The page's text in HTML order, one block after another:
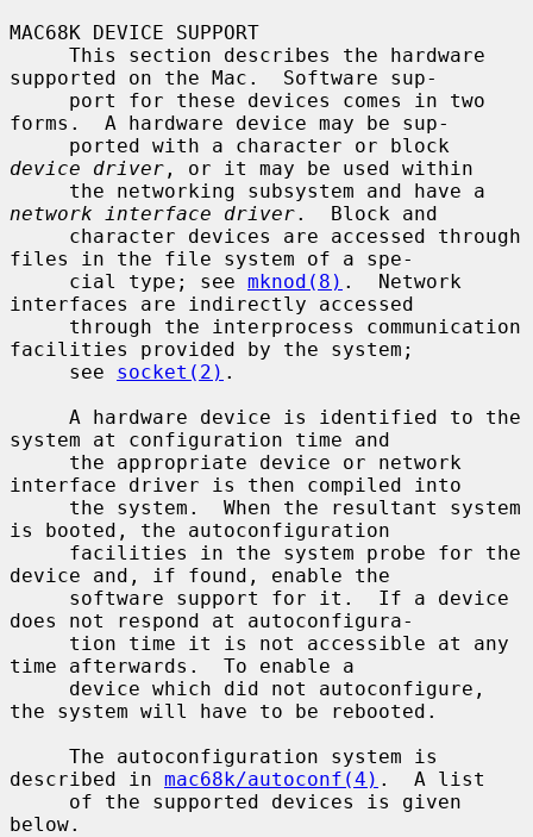
MAC68K DEVICE SUPPORT
supported on the Mac.  Software sup-
forms.  A hardware device may be sup-
device driver , or it may be used within
network interface driver.  Block and
files in the file system of a spe-
     cial type; see
mknod(8) .  Network
interfaces are indirectly accessed
facilities provided by the system;
     see
socket(2) .
system at configuration time and
interface driver is then compiled into
is booted, the autoconfiguration
device and, if found, enable the
does not respond at autoconfigura-
time afterwards.  To enable a
the system will have to be rebooted.
described in mac68k/autoconf(4) .  A list
below.